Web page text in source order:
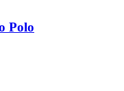
Polo